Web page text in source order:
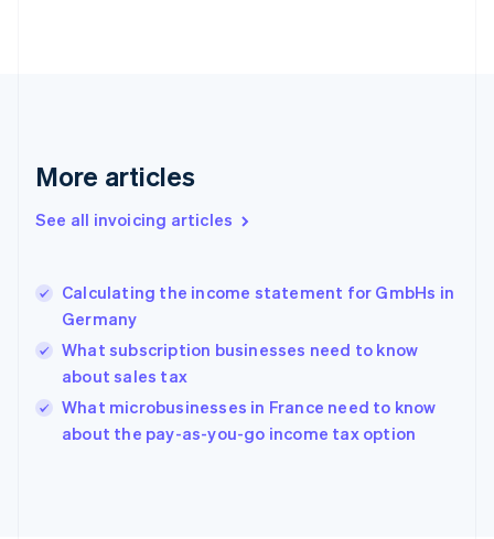
More articles
See all invoicing articles
Calculating the income statement for GmbHs in
Germany
What subscription businesses need to know
about sales tax
What microbusinesses in France need to know
about the pay-as-you-go income tax option
Germany
DeutschEnglish
Gibraltar
Hong Kong SAR, China
English简体中文
Hungary
English
English
Ireland